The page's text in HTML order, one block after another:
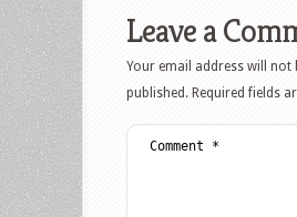
Leave a
Your email address will not
published. Required fields